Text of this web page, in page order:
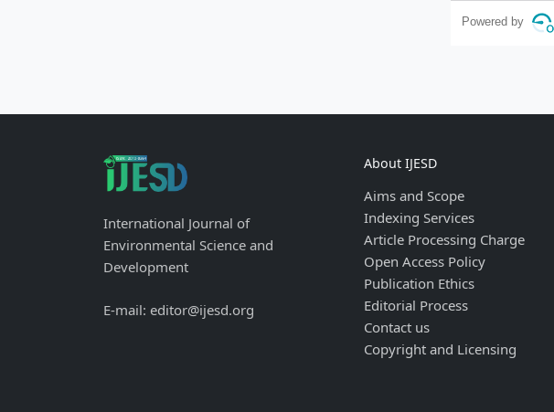
Powered by
International Journal of
Environmental Science and
Development
E-mail: editor@ijesd.org
About IJESD
Aims and Scope
Indexing Services
Article Processing Charge
Open Access Policy
Publication Ethics
Editorial Process
Contact us
Copyright and Licensing